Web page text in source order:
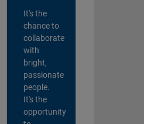
It's the
chance to
collaborate
with
bright,
passionate
people.
It's the
opportunity